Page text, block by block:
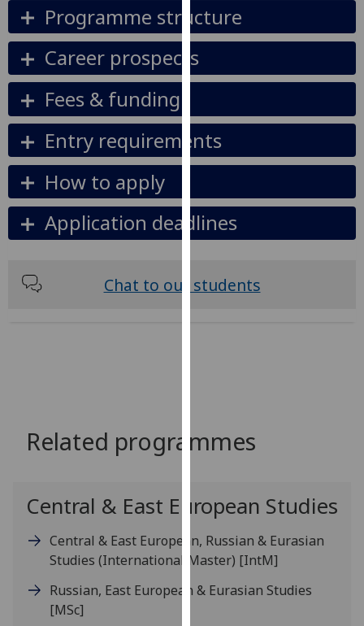
our
privacy
page.
happy
analytics
data
being
I do not
I’m happy to
ads
I do not
want
personalised
ads
Programme structure
Career prospects
Fees & funding
Entry requirements
How to apply
Application deadlines
Chat to our students
Related programmes
Central & East European Studies
Central & East European, Russian & Eurasian
Studies (International Master) [IntM]
Russian, East European & Eurasian Studies
[MSc]